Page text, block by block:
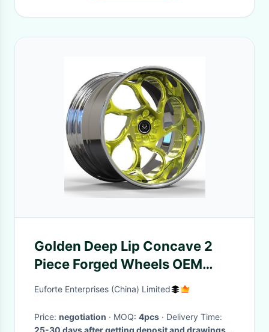
Golden Deep Lip Concave 2
Piece Forged Wheels OEM
5x130
Euforte Enterprises (China) Limited
Price: negotiation · MOQ: 4pcs
· Delivery Time:
25-30 days after getting deposit and drawings